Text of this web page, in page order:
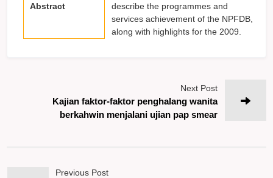
Abstract
describe the programmes and
services achievement of the NPFDB,
along with highlights for the 2009.
Next Post
Kajian faktor-faktor penghalang wanita
berkahwin menjalani ujian pap smear
Previous Post